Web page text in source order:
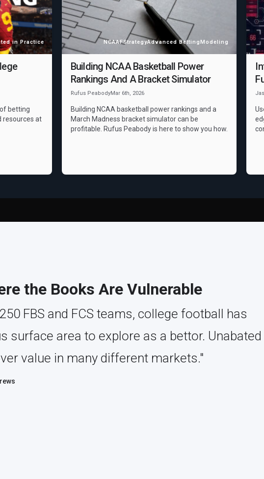
in Practice
betting
resources at
NCAAFStrategyAdvanced BettingModeling
Building NCAA Basketball Power
Rankings And A Bracket Simulator
Rufus PeabodyMar 6th, 2026
Building NCAA basketball power rankings and a
March Madness bracket simulator can be
profitable. Rufus Peabody is here to show you how.
the Books Are Vulnerable
FBS and FCS teams, college football has
surface area to explore as a bettor. Unabated
value in many different markets."